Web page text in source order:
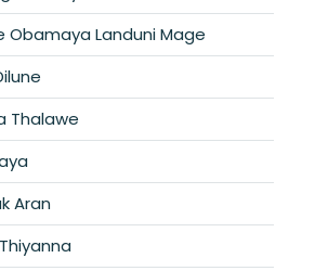
Obamaya Landuni Mage
Thalawe
Aran